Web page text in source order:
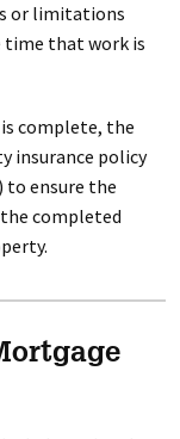
or limitations
that work is
complete, the
insurance policy
to ensure the
completed